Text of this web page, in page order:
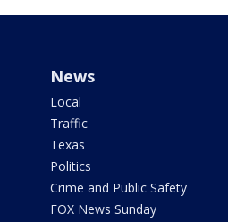
News
Local
Traffic
Texas
Politics
Crime and Public Safety
FOX News Sunday